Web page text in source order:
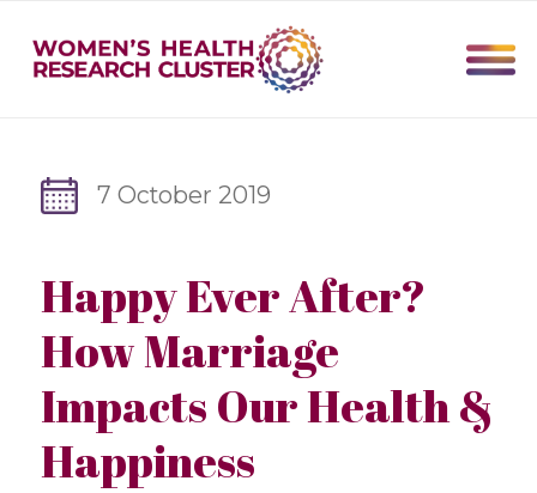
7 October 2019
Happy Ever After?
How Marriage
Impacts Our Health &
Happiness